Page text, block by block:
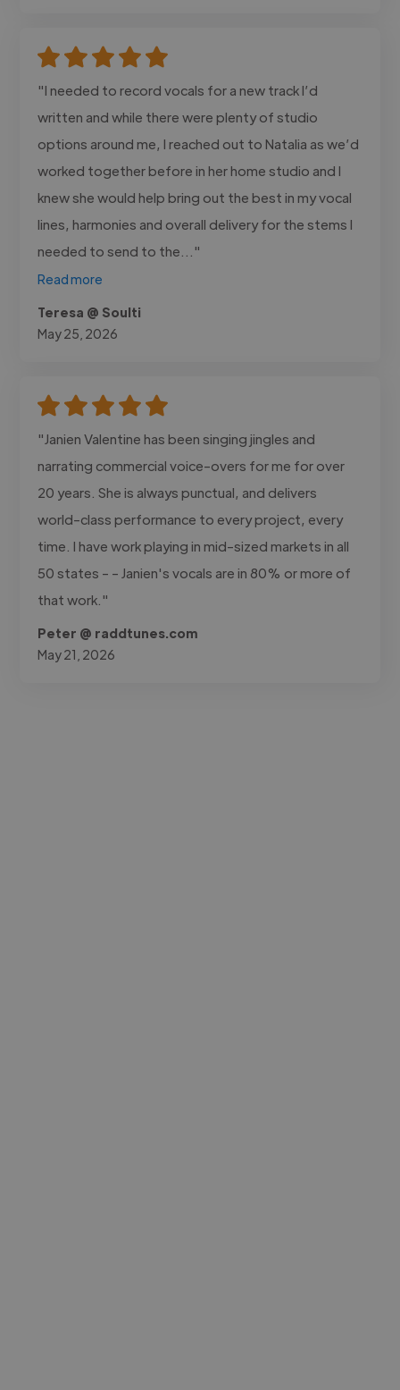
"I needed to record vocals for a new track I’d
written and while there were plenty of studio
options around me, I reached out to Natalia as we’d
worked together before in her home studio and I
knew she would help bring out the best in my vocal
lines, harmonies and overall delivery for the stems I
needed to send to the..."
Read more
Teresa @ Soulti
May 25, 2026
"Janien Valentine has been singing jingles and
narrating commercial voice-overs for me for over
20 years. She is always punctual, and delivers
world-class performance to every project, every
time. I have work playing in mid-sized markets in all
50 states - - Janien's vocals are in 80% or more of
that work."
Peter @ raddtunes.com
May 21, 2026